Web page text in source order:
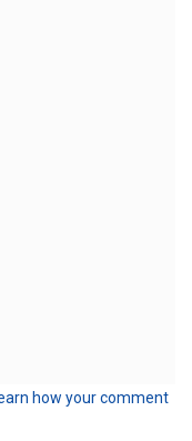
how your comment